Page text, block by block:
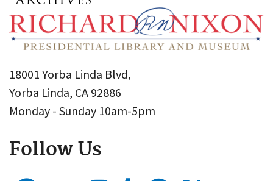
18001 Yorba Linda Blvd,
Yorba Linda, CA 92886
Monday - Sunday 10am-5pm
Follow Us